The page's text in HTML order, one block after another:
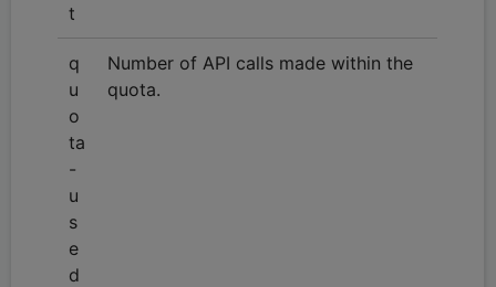
t
q
u
o
ta
-
u
s
e
d
Number of API calls made within the
quota.